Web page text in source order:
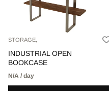
STORAGE,
INDUSTRIAL OPEN
BOOKCASE
N/A / day